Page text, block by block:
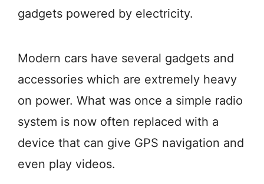
gadgets powered by electricity.
Modern cars have several gadgets and
accessories which are extremely heavy
on power. What was once a simple radio
system is now often replaced with a
device that can give GPS navigation and
even play videos.